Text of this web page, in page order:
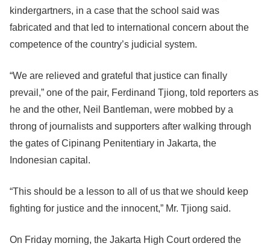
kindergartners, in a case that the school said was
fabricated and that led to international concern about the
competence of the country’s judicial system.
“We are relieved and grateful that justice can finally
prevail,” one of the pair, Ferdinand Tjiong, told reporters as
he and the other, Neil Bantleman, were mobbed by a
throng of journalists and supporters after walking through
the gates of Cipinang Penitentiary in Jakarta, the
Indonesian capital.
“This should be a lesson to all of us that we should keep
fighting for justice and the innocent,” Mr. Tjiong said.
On Friday morning, the Jakarta High Court ordered the